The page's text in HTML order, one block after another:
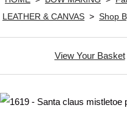
LEATHER & CANVAS > Shop
View Your Basket